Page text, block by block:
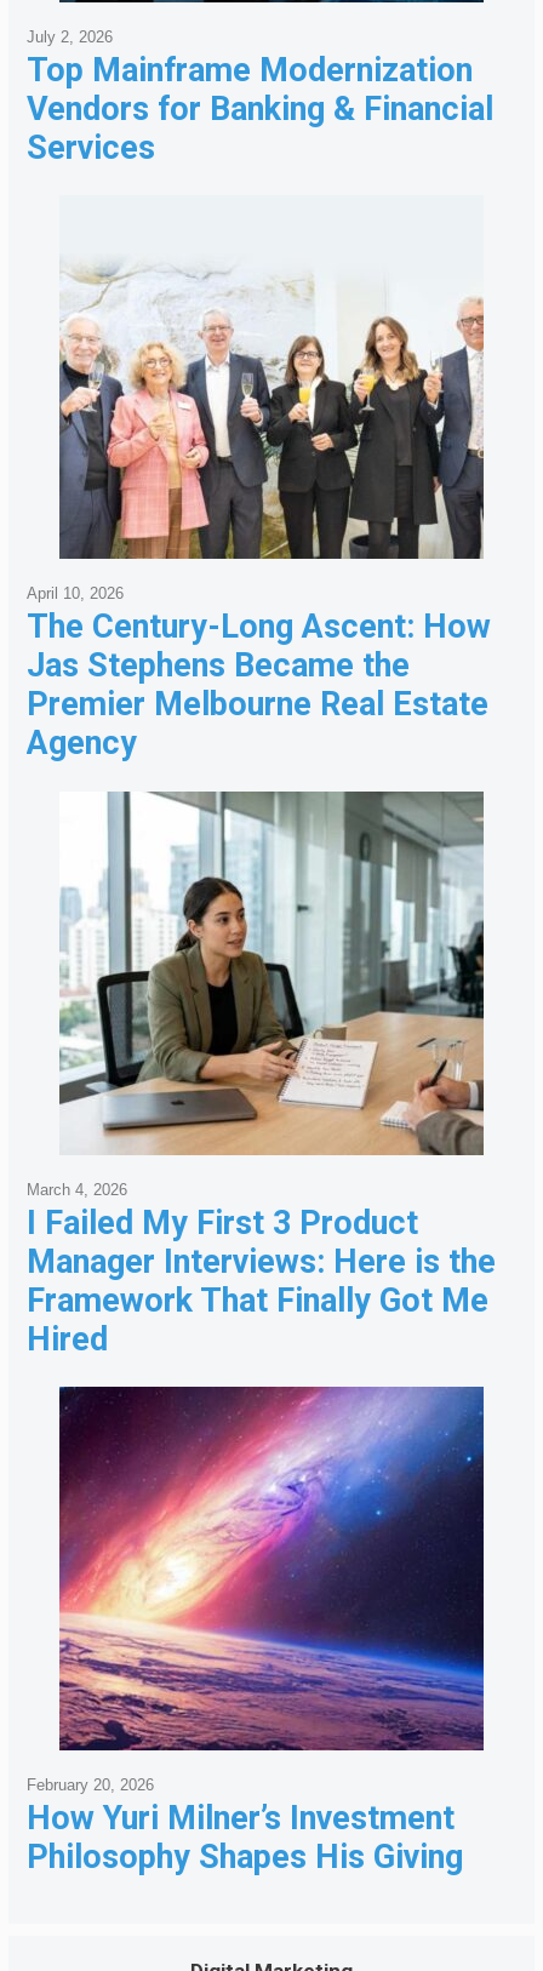
Top Mainframe Modernization
Vendors for Banking & Financial
Services
July 2, 2026
The Century-Long Ascent: How
Jas Stephens Became the
Premier Melbourne Real Estate
Agency
April 10, 2026
I Failed My First 3 Product
Manager Interviews: Here is the
Framework That Finally Got Me
Hired
March 4, 2026
How Yuri Milner’s Investment
Philosophy Shapes His Giving
February 20, 2026